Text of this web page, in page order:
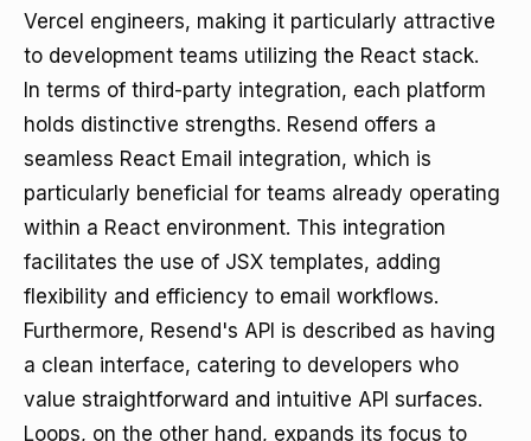
Vercel engineers, making it particularly attractive
to development teams utilizing the React stack.
In terms of third-party integration, each platform
holds distinctive strengths. Resend offers a
seamless React Email integration, which is
particularly beneficial for teams already operating
within a React environment. This integration
facilitates the use of JSX templates, adding
flexibility and efficiency to email workflows.
Furthermore, Resend's API is described as having
a clean interface, catering to developers who
value straightforward and intuitive API surfaces.
Loops, on the other hand, expands its focus to